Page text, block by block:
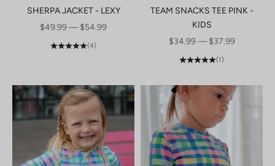
SHERPA JACKET - LEXY
SALE PRICE
$49.99 — $54.99
(4)
TEAM SNACKS TEE PINK -
KIDS
SALE PRICE
$34.99 — $37.99
(1)